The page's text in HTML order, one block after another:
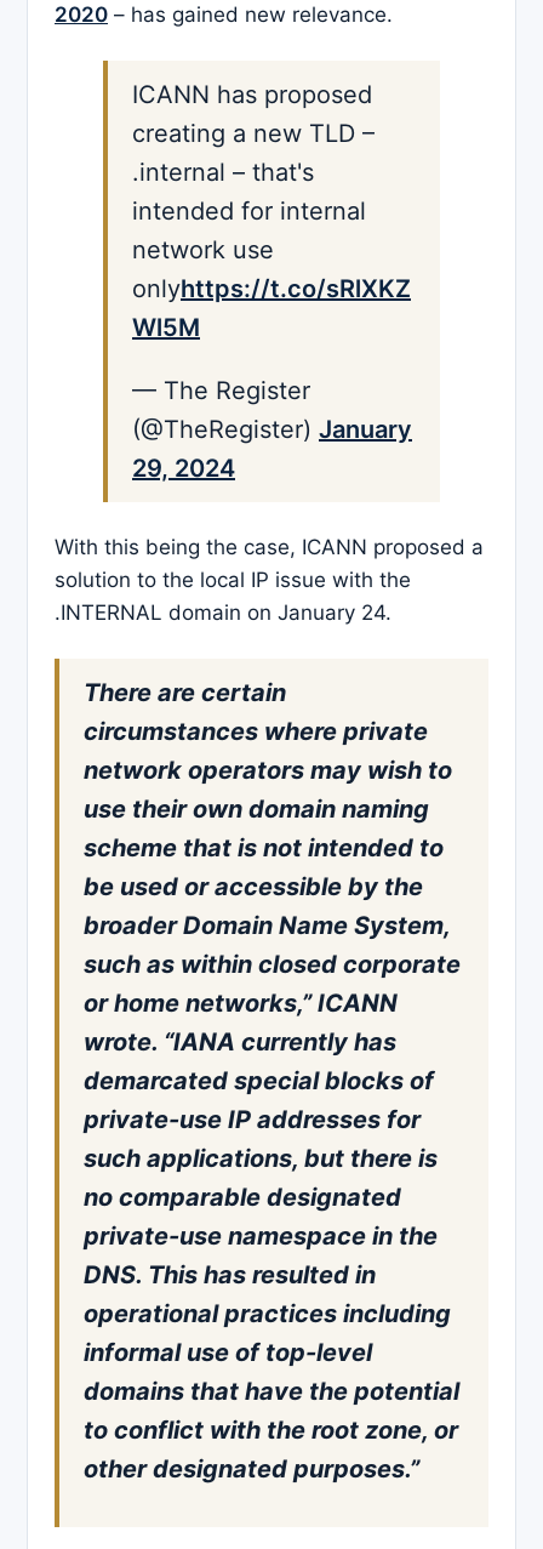
2020 – has gained new relevance.
ICANN has proposed
creating a new TLD –
.internal – that's
intended for internal
network use
onlyhttps://t.co/sRlXKZ
Wl5M
— The Register
(@TheRegister) January
29, 2024
With this being the case, ICANN proposed a
solution to the local IP issue with the
.INTERNAL domain on January 24.
There are certain
circumstances where private
network operators may wish to
use their own domain naming
scheme that is not intended to
be used or accessible by the
broader Domain Name System,
such as within closed corporate
or home networks,” ICANN
wrote. “IANA currently has
demarcated special blocks of
private-use IP addresses for
such applications, but there is
no comparable designated
private-use namespace in the
DNS. This has resulted in
operational practices including
informal use of top-level
domains that have the potential
to conflict with the root zone, or
other designated purposes.”